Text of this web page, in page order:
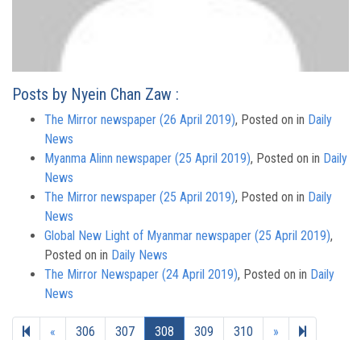
Posts by Nyein Chan Zaw :
The Mirror newspaper (26 April 2019), Posted on in Daily
News
Myanma Alinn newspaper (25 April 2019), Posted on in Daily
News
The Mirror newspaper (25 April 2019), Posted on in Daily
News
Global New Light of Myanmar newspaper (25 April 2019),
Posted on in Daily News
The Mirror Newspaper (24 April 2019), Posted on in Daily
News
« Previous page
306 307 308 309 310 » Next page
317